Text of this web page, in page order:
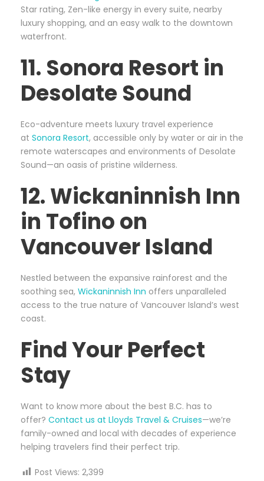
Star rating, Zen-like energy in every suite, nearby
luxury shopping, and an easy walk to the downtown
waterfront.
11. Sonora Resort in
Desolate Sound
Eco-adventure meets luxury travel experience
at Sonora Resort, accessible only by water or air in the
remote waterscapes and environments of Desolate
Sound—an oasis of pristine wilderness.
12. Wickaninnish Inn
in Tofino on
Vancouver Island
Nestled between the expansive rainforest and the
soothing sea, Wickaninnish Inn offers unparalleled
access to the true nature of Vancouver Island’s west
coast.
Find Your Perfect
Stay
Want to know more about the best B.C. has to
offer? Contact us at Lloyds Travel & Cruises—we’re
family-owned and local with decades of experience
helping travelers find their perfect trip.
Post Views: 2,399